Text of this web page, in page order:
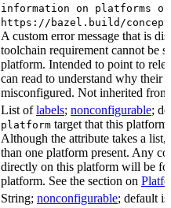
information on platforms
https://bazel.build/
A custom error message that is
toolchain requirement cannot be
platform. Intended to point to
can read to understand why their
misconfigured. Not inherited
List oflabels; nonconfigurable;
platform target that this
Although the attribute takes a list,
than one platform present. Any
directly on this platform will be
platform. See the section on
String; nonconfigurable; default is